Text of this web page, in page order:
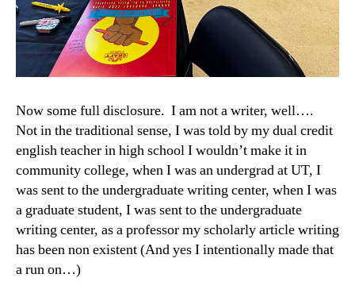
Now some full disclosure. I am not a writer, well….
Not in the traditional sense, I was told by my dual credit
english teacher in high school I wouldn’t make it in
community college, when I was an undergrad at UT, I
was sent to the undergraduate writing center, when I was
a graduate student, I was sent to the undergraduate
writing center, as a professor my scholarly article writing
has been non existent (And yes I intentionally made that
a run on…)